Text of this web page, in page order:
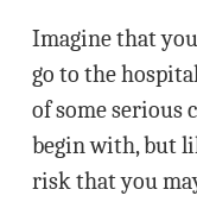
Imagine that
go to the
of some serious
begin with, but
risk that you